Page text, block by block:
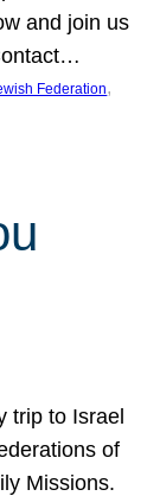
and join us
Federation
trip to Israel
of
Missions.